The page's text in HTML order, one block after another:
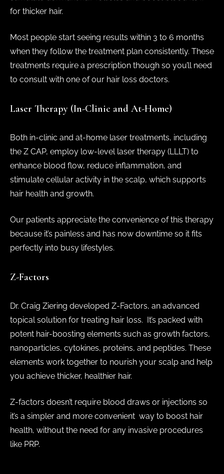
for thicker hair.
Most people start seeing results within 3 to 6 months
when they follow the treatment plan consistently. These
treatments require a prescription though so you’ll need
to consult with one of our hair loss doctors.
Laser Therapy (In-Clinic and At-Home)
Both in-clinic and at-home laser treatments, including
the Z CAP, employ low-level laser therapy (LLLT) to
enhance blood flow, reduce inflammation, and
stimulate cellular activity in the scalp, which supports
hair health and growth.
Our patients appreciate the convenience of this therapy
because it’s painless and has now downtime so it fits
perfectly into busy lifestyles.
Z-Factors
Dr. Craig Ziering developed Z-Factors, an advanced
topical solution for treating hair loss. It’s packed with
potent hair-boosting elements such as growth factors,
nanoparticles, cytokines, proteins, and peptides. These
elements work together to nourish your scalp and help
you achieve thicker, healthier hair.
Z-factors doesn’t require blood draws or injections so
it’s a simpler and more convenient way to boost hair
health, without the need for any invasive procedures
like PRP.